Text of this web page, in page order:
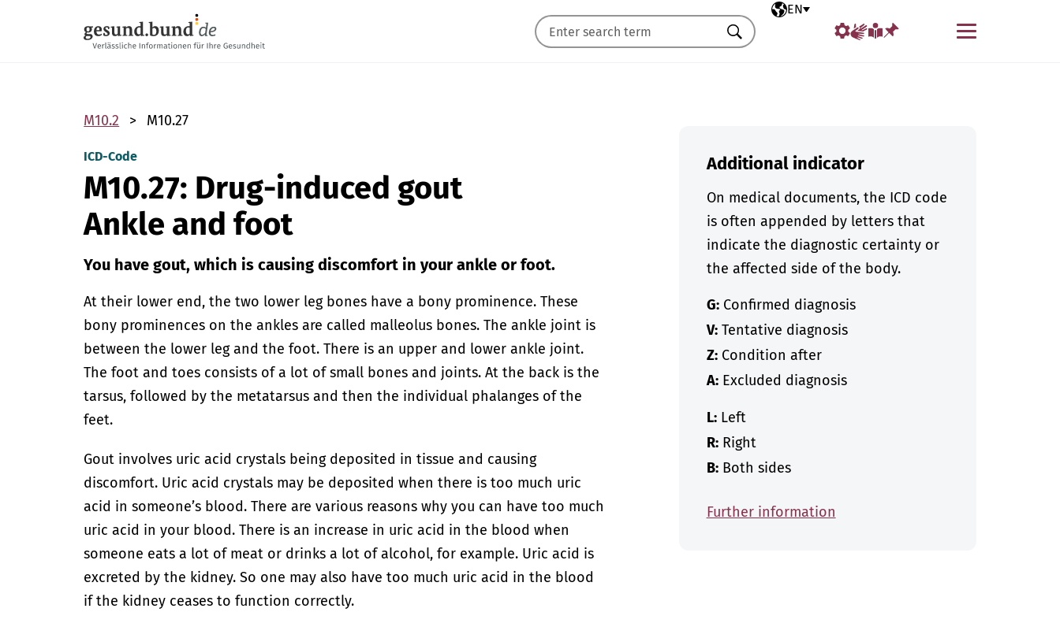
Selected language
EN
Menu
Search
M10.2 M10.27
ICD-Code
M10.27: Drug-induced gout
Ankle and foot
You have gout, which is causing discomfort in your ankle or foot.
At their lower end, the two lower leg bones have a bony prominence. These
bony prominences on the ankles are called malleolus bones. The ankle joint is
between the lower leg and the foot. There is an upper and lower ankle joint.
The foot and toes consists of a lot of small bones and joints. At the back is the
tarsus, followed by the metatarsus and then the individual phalanges of the
feet.
Gout involves uric acid crystals being deposited in tissue and causing
discomfort. Uric acid crystals may be deposited when there is too much uric
acid in someone’s blood. There are various reasons why you can have too much
uric acid in your blood. There is an increase in uric acid in the blood when
someone eats a lot of meat or drinks a lot of alcohol, for example. Uric acid is
excreted by the kidney. So one may also have too much uric acid in the blood
if the kidney ceases to function correctly.
Additional indicator
On medical documents, the ICD code
is often appended by letters that
indicate the diagnostic certainty or
the affected side of the body.
G:Confirmed diagnosis
V:Tentative diagnosis
Z:Condition after
A:Excluded diagnosis
L:Left
R:Right
B:Both sides
Further information